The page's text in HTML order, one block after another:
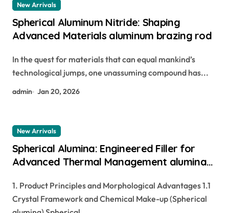
New Arrivals
Spherical Aluminum Nitride: Shaping
Advanced Materials aluminum brazing rod
In the quest for materials that can equal mankind’s
technological jumps, one unassuming compound has...
admin Jan 20, 2026
New Arrivals
Spherical Alumina: Engineered Filler for
Advanced Thermal Management alumina
1. Product Principles and Morphological Advantages 1.1
Crystal Framework and Chemical Make-up (Spherical